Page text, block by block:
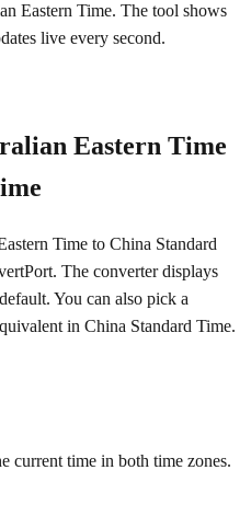
Eastern Time. The tool shows
live every second.
Eastern Time
Time to China Standard
The converter displays
You can also pick a
in China Standard Time.
current time in both time zones.